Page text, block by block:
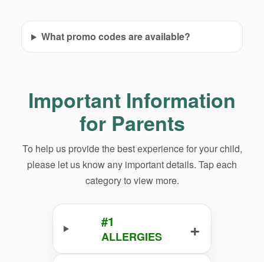
What promo codes are available?
Important Information
for Parents
To help us provide the best experience for your child,
please let us know any important details. Tap each
category to view more.
#1
ALLERGIES +